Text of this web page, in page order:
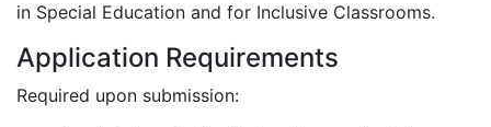
in Special Education and for Inclusive Classrooms.
Application Requirements
Required upon submission: